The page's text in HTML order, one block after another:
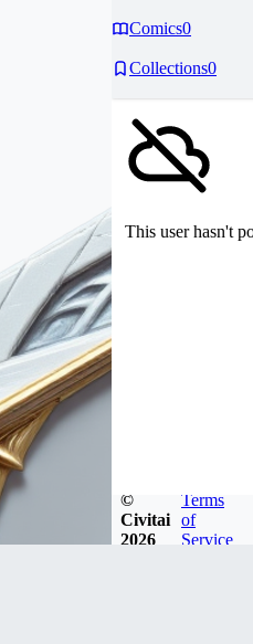
Comics0
Collections0
This user hasn't
©
Civitai
2026
Terms
of
Service